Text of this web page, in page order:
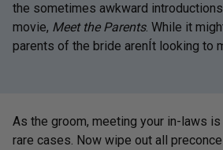
the sometimes awkward
movie, Meet the Parents. While it
parents of the bride arenÍt looking to
As the groom, meeting your in-laws
rare cases. Now wipe out all